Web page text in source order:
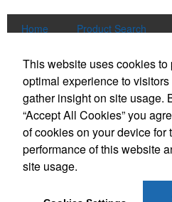
Home Product Search
More
Popular
Apparel Bags
Writing
Tech Products
Drinkware
This website uses cookies to
optimal experience to
gather insight on site usage.
“Accept All Cookies” you
of cookies on your device for
performance of this website
site usage.